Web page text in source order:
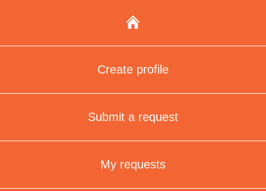
Create profile
Submit a request
My requests